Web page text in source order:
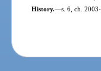
History.—s. 6, ch.